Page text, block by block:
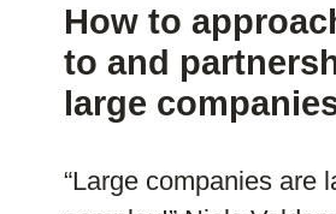
How to
to and
large
“Large companies are